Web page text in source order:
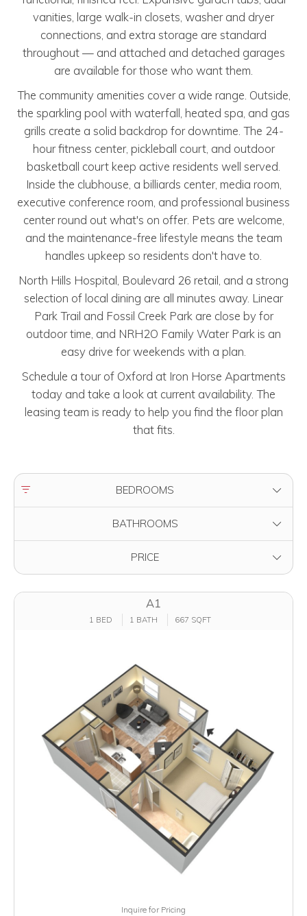
vanities, large walk-in closets, washer and dryer
connections, and extra storage are standard
throughout — and attached and detached garages
are available for those who want them.
The community amenities cover a wide range. Outside,
the sparkling pool with waterfall, heated spa, and gas
grills create a solid backdrop for downtime. The 24-
hour fitness center, pickleball court, and outdoor
basketball court keep active residents well served.
Inside the clubhouse, a billiards center, media room,
executive conference room, and professional business
center round out what's on offer. Pets are welcome,
and the maintenance-free lifestyle means the team
handles upkeep so residents don't have to.
North Hills Hospital, Boulevard 26 retail, and a strong
selection of local dining are all minutes away. Linear
Park Trail and Fossil Creek Park are close by for
outdoor time, and NRH2O Family Water Park is an
easy drive for weekends with a plan.
Schedule a tour of Oxford at Iron Horse Apartments
today and take a look at current availability. The
leasing team is ready to help you find the floor plan
that fits.
FILTER BY BEDROOMS
BATHROOMS
PRICE
A1
1 BED 1 BATH 667 SQFT
Inquire for Pricing